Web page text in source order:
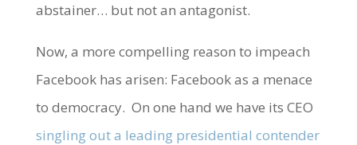
abstainer… but not an antagonist.
Now, a more compelling reason to impeach
Facebook has arisen: Facebook as a menace
to democracy. On one hand we have its CEO
singling out a leading presidential contender